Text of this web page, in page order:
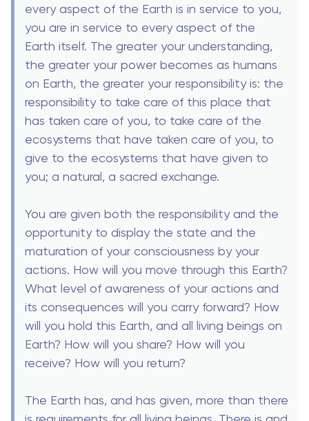
every aspect of the Earth is in service to you,
you are in service to every aspect of the
Earth itself. The greater your understanding,
the greater your power becomes as humans
on Earth, the greater your responsibility is: the
responsibility to take care of this place that
has taken care of you, to take care of the
ecosystems that have taken care of you, to
give to the ecosystems that have given to
you; a natural, a sacred exchange.
You are given both the responsibility and the
opportunity to display the state and the
maturation of your consciousness by your
actions. How will you move through this Earth?
What level of awareness of your actions and
its consequences will you carry forward? How
will you hold this Earth, and all living beings on
Earth? How will you share? How will you
receive? How will you return?
The Earth has, and has given, more than there